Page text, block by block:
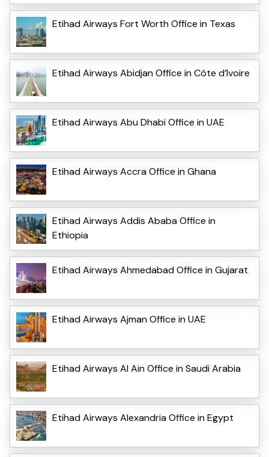
Etihad Airways Fort Worth Office in Texas
Etihad Airways Abidjan Office in Côte d’Ivoire
Etihad Airways Abu Dhabi Office in UAE
Etihad Airways Accra Office in Ghana
Etihad Airways Addis Ababa Office in
Ethiopia
Etihad Airways Ahmedabad Office in Gujarat
Etihad Airways Ajman Office in UAE
Etihad Airways Al Ain Office in Saudi Arabia
Etihad Airways Alexandria Office in Egypt